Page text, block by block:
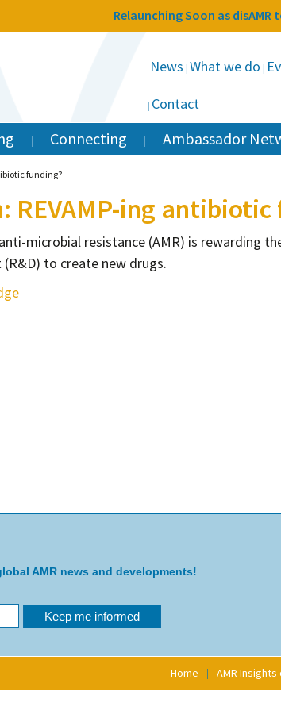
Relaunching Soon as
News What we do
Contact
Connecting Ambassador
funding?
REVAMP-ing
microbial resistance (AMR) is rewarding
to create new drugs.
AMR news and developments!
Home AMR